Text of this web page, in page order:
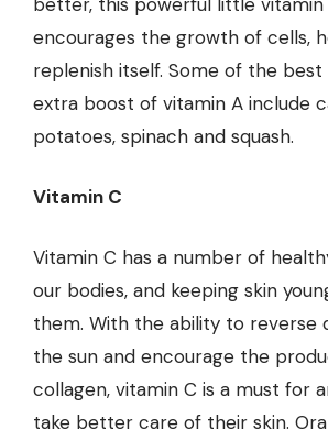
encourages the growth of cells,
replenish itself. Some of the
extra boost of vitamin A include
potatoes, spinach and squash.
Vitamin C
Vitamin C has a number of
our bodies, and keeping skin
them. With the ability to reverse
the sun and encourage the
collagen, vitamin C is a must for
take better care of their skin.